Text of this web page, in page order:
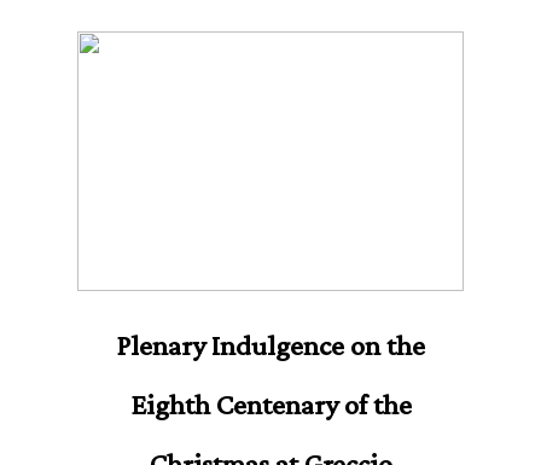
Plenary Indulgence on the
Eighth Centenary of the